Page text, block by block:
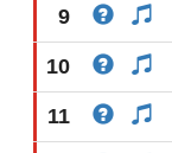
9
10
11